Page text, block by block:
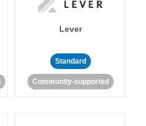
Lever
Standard
Community-supported